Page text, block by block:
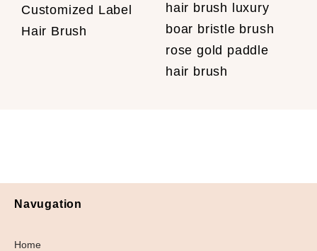
Customized Label
Hair Brush
hair brush luxury
boar bristle brush
rose gold paddle
hair brush
Navugation
Home